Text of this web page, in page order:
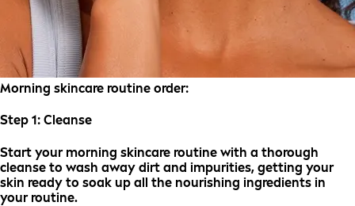
Morning skincare routine order:
Step 1: Cleanse
Start your morning skincare routine with a thorough
cleanse to wash away dirt and impurities, getting your
skin ready to soak up all the nourishing ingredients in
your routine.